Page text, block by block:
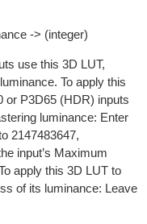
-> (integer)
use this 3D LUT,
To apply this
or P3D65 (HDR) inputs
luminance: Enter
2147483647,
input’s Maximum
apply this 3D LUT to
of its luminance: Leave